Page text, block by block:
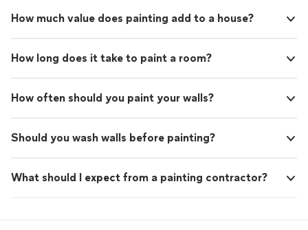
How much value does painting add to a house?
How long does it take to paint a room?
How often should you paint your walls?
Should you wash walls before painting?
What should I expect from a painting contractor?